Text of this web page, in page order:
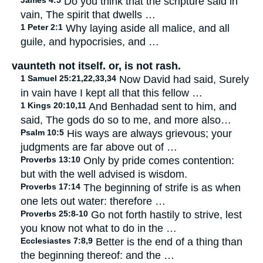
vain, The spirit that dwells …
1 Peter 2:1 Why laying aside all malice, and all
guile, and hypocrisies, and …
vaunteth not itself. or, is not rash.
1 Samuel 25:21,22,33,34 Now David had said, Surely
in vain have I kept all that this fellow …
1 Kings 20:10,11 And Benhadad sent to him, and
said, The gods do so to me, and more also…
Psalm 10:5 His ways are always grievous; your
judgments are far above out of …
Proverbs 13:10 Only by pride comes contention:
but with the well advised is wisdom.
Proverbs 17:14 The beginning of strife is as when
one lets out water: therefore …
Proverbs 25:8-10 Go not forth hastily to strive, lest
you know not what to do in the …
Ecclesiastes 7:8,9 Better is the end of a thing than
the beginning thereof: and the …